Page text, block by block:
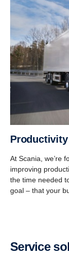
Produc­tivity
At Scania, we’re
improving
the time needed
goal – that your
Service